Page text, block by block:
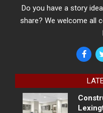
Do you have a story
share? We welcome all